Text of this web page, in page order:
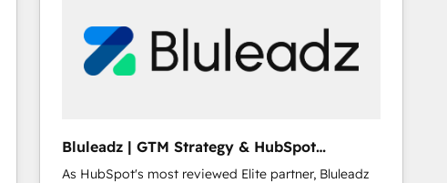
Bluleadz | GTM Strategy & HubSpot
Implementation
As HubSpot's most reviewed Elite partner, Bluleadz